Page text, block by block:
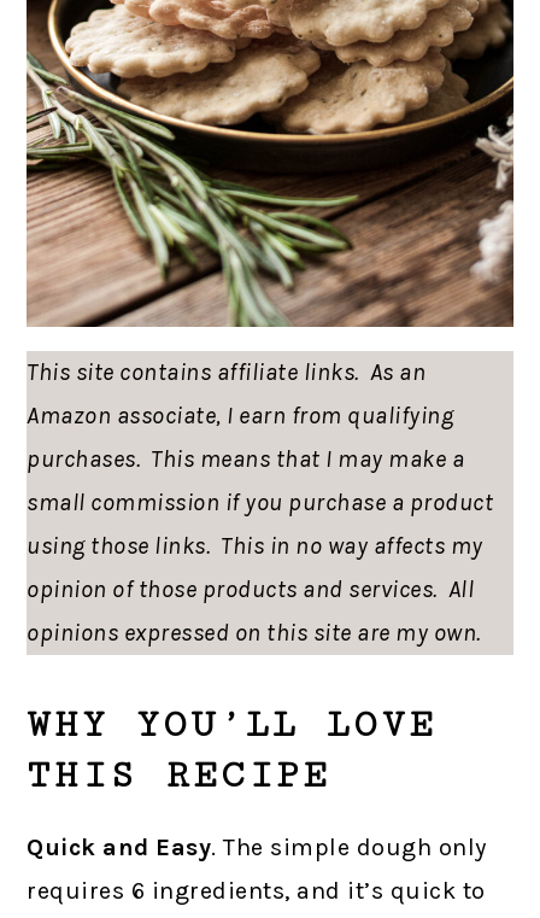
This site contains affiliate links. As an
Amazon associate, I earn from qualifying
purchases. This means that I may make a
small commission if you purchase a product
using those links. This in no way affects my
opinion of those products and services. All
opinions expressed on this site are my own.
WHY YOU’LL LOVE
THIS RECIPE
Quick and Easy. The simple dough only
requires 6 ingredients, and it’s quick to